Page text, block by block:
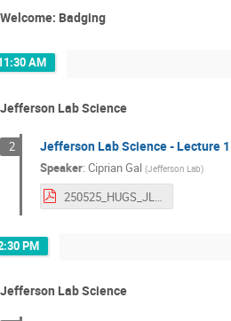
Welcome: Badging
AM
Jefferson Lab Science
2 Jefferson Lab Science - Lecture 1
Speaker: Ciprian Gal (Jefferson Lab)
250525_HUGS_JLabIntro_CGal.pdf
PM
Jefferson Lab Science